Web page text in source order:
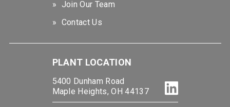
Join Our Team
Contact Us
PLANT LOCATION
5400 Dunham Road
Maple Heights, OH 44137